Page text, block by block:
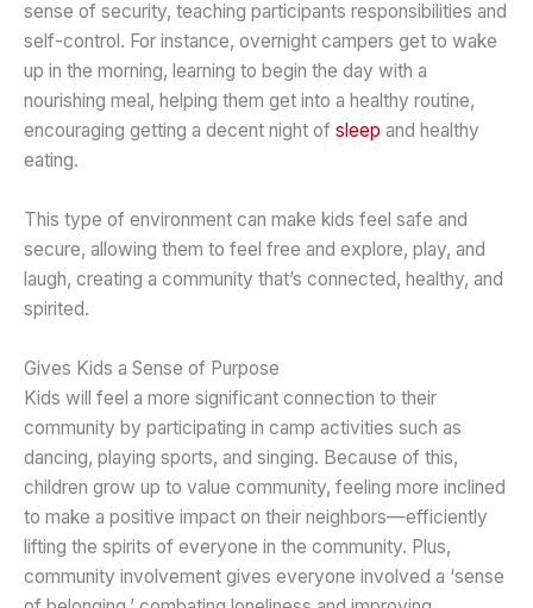
sense of security, teaching participants responsibilities and
self-control. For instance, overnight campers get to wake
up in the morning, learning to begin the day with a
nourishing meal, helping them get into a healthy routine,
encouraging getting a decent night of sleep and healthy
eating.
This type of environment can make kids feel safe and
secure, allowing them to feel free and explore, play, and
laugh, creating a community that’s connected, healthy, and
spirited.
Gives Kids a Sense of Purpose
Kids will feel a more significant connection to their
community by participating in camp activities such as
dancing, playing sports, and singing. Because of this,
children grow up to value community, feeling more inclined
to make a positive impact on their neighbors—efficiently
lifting the spirits of everyone in the community. Plus,
community involvement gives everyone involved a ‘sense